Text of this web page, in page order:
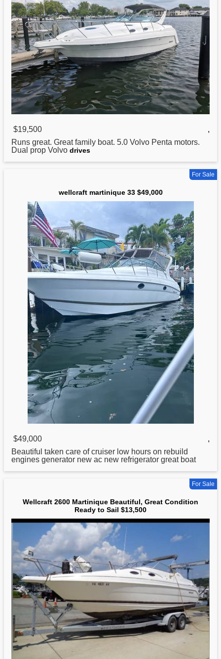
$19,500
,
Runs great. Great family boat. 5.0 Volvo Penta motors.
Dual prop Volvo drives
For Sale
wellcraft martinique 33 $49,000
$49,000
,
Beautiful taken care of cruiser low hours on rebuild
engines generator new ac new refrigerator great boat
For Sale
Wellcraft 2600 Martinique Beautiful, Great Condition
Ready to Sail $13,500